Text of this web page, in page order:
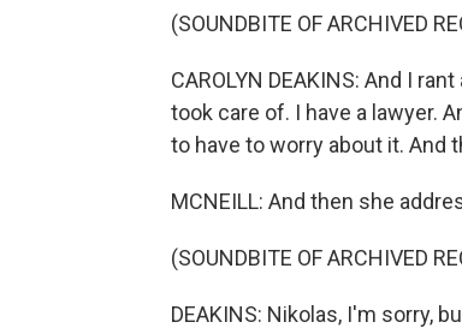
(SOUNDBITE OF ARCHIVED
CAROLYN DEAKINS: And I
took care of. I have a lawyer.
to have to worry about it. And
MCNEILL: And then she
(SOUNDBITE OF ARCHIVED
DEAKINS: Nikolas, I'm sorry,